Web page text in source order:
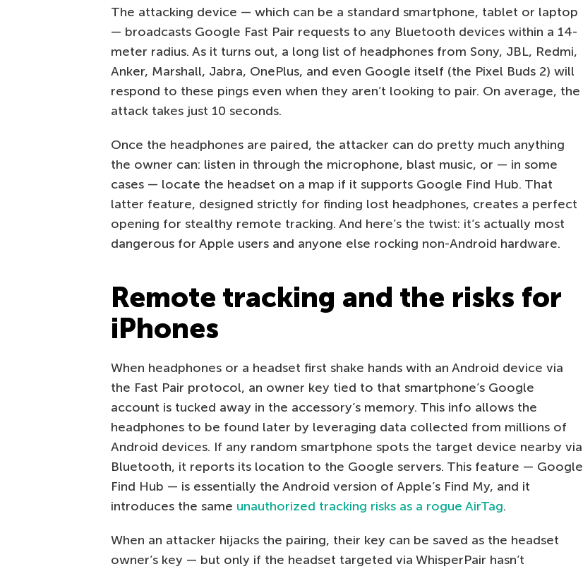
The attacking device — which can be a standard smartphone, tablet or laptop
— broadcasts Google Fast Pair requests to any Bluetooth devices within a 14-
meter radius. As it turns out, a long list of headphones from Sony, JBL, Redmi,
Anker, Marshall, Jabra, OnePlus, and even Google itself (the Pixel Buds 2) will
respond to these pings even when they aren’t looking to pair. On average, the
attack takes just 10 seconds.
Once the headphones are paired, the attacker can do pretty much anything
the owner can: listen in through the microphone, blast music, or — in some
cases — locate the headset on a map if it supports Google Find Hub. That
latter feature, designed strictly for finding lost headphones, creates a perfect
opening for stealthy remote tracking. And here’s the twist: it’s actually most
dangerous for Apple users and anyone else rocking non-Android hardware.
Remote tracking and the risks for
iPhones
When headphones or a headset first shake hands with an Android device via
the Fast Pair protocol, an owner key tied to that smartphone’s Google
account is tucked away in the accessory’s memory. This info allows the
headphones to be found later by leveraging data collected from millions of
Android devices. If any random smartphone spots the target device nearby via
Bluetooth, it reports its location to the Google servers. This feature — Google
Find Hub — is essentially the Android version of Apple’s Find My, and it
introduces the same unauthorized tracking risks as a rogue AirTag.
When an attacker hijacks the pairing, their key can be saved as the headset
owner’s key — but only if the headset targeted via WhisperPair hasn’t